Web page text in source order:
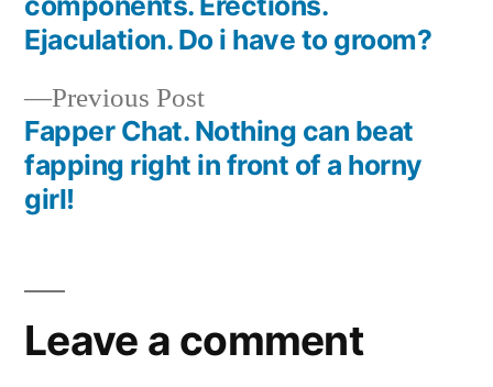
Previous Post
Fapper Chat. Nothing can beat
fapping right in front of a horny
girl!
Ejaculation. Do i have to groom?
Leave a comment